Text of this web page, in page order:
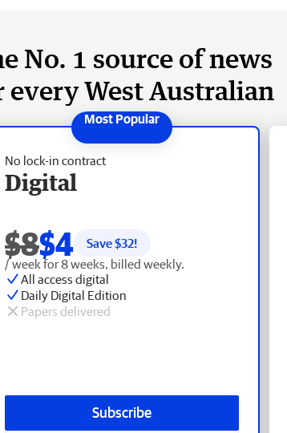
No. 1 source of news
every West Australian
No lock-in contract
Digital
$8$4 Save $32!
/ week for 8 weeks, billed weekly.
All access digital
Daily Digital Edition
Papers delivered
Subscribe